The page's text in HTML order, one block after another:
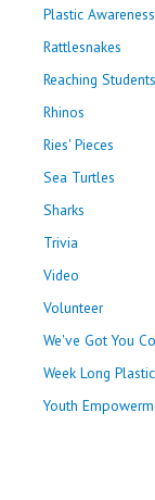
Plastic
Rattlesnakes
Reaching
Rhinos
Ries' Pieces
Sea Turtles
Sharks
Trivia
Video
Volunteer
We've Got You
Week Long
Youth